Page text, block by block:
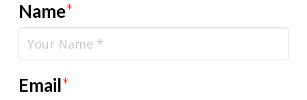
Name*
Email*